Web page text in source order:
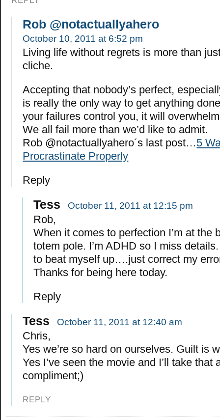
Rob @notactuallyahero
October 10, 2011 at 6:52 pm
Living life without regrets is more than
cliche.
Accepting that nobody’s perfect,
is really the only way to get anything
your failures control you, it will
We all fail more than we’d like to admit.
Rob @notactuallyahero´s last post…5
Procrastinate Properly
Reply
Tess October 11, 2011 at 12:15 pm
Rob,
When it comes to perfection I’m at the
totem pole. I’m ADHD so I miss
to beat myself up….just correct my
Thanks for being here today.
Reply
Tess October 11, 2011 at 12:40 am
Chris,
Yes we’re so hard on ourselves. Guilt is
Yes I’ve seen the movie and I’ll take that
compliment;)
REPLY